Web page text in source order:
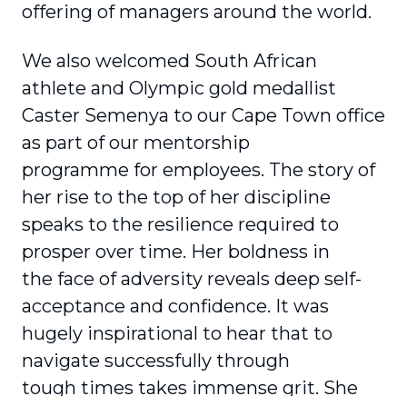
offering of managers around the world.
We also welcomed South African
athlete and Olympic gold medallist
Caster Semenya to our Cape Town office
as part of our mentorship
programme for employees. The story of
her rise to the top of her discipline
speaks to the resilience required to
prosper over time. Her boldness in
the face of adversity reveals deep self-
acceptance and confidence. It was
hugely inspirational to hear that to
navigate successfully through
tough times takes immense grit. She